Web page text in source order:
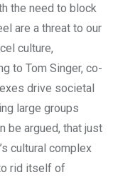
the need to block
are a threat to our
culture,
to Tom Singer, co-
drive societal
large groups
be argued, that just
cultural complex
rid itself of